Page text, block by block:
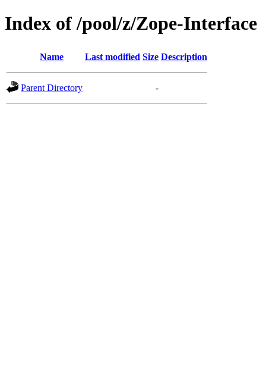
Index of /pool/z/Zope-Interface
Name Last modified Size Description
Parent Directory -